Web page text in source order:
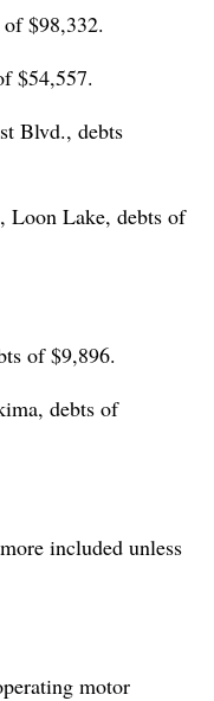
$98,332.
$54,557.
Blvd., debts
Loon Lake, debts of
of $9,896.
debts of
included unless
motor